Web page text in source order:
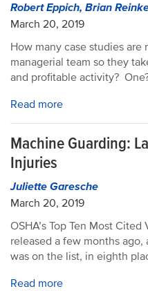
Robert Eppich, Brian
March 20, 2019
How many case studies
managerial team so they
and profitable activity?
Read more
Machine Guarding:
Injuries
Juliette Garesche
March 20, 2019
OSHA’s Top Ten Most
released a few months
was on the list, in eighth
Read more